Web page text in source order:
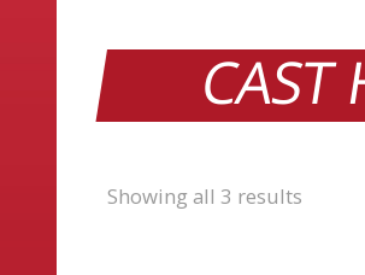
CAST
Showing all 3 results